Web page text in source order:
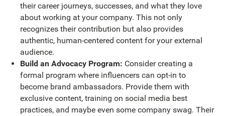
their career journeys, successes, and what they love
about working at your company. This not only
recognizes their contribution but also provides
authentic, human-centered content for your external
audience.
Build an Advocacy Program: Consider creating a
formal program where influencers can opt-in to
become brand ambassadors. Provide them with
exclusive content, training on social media best
practices, and maybe even some company swag. Their